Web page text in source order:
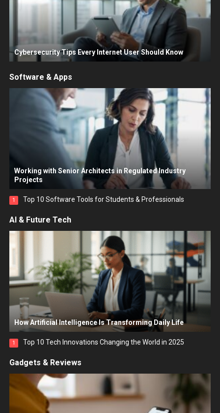
Cybersecurity Tips Every Internet User Should Know
Software & Apps
Working with Senior Architects in Regulated Industry
Projects
1 Top 10 Software Tools for Students & Professionals
AI & Future Tech
How Artificial Intelligence Is Transforming Daily Life
1 Top 10 Tech Innovations Changing the World in 2025
Gadgets & Reviews